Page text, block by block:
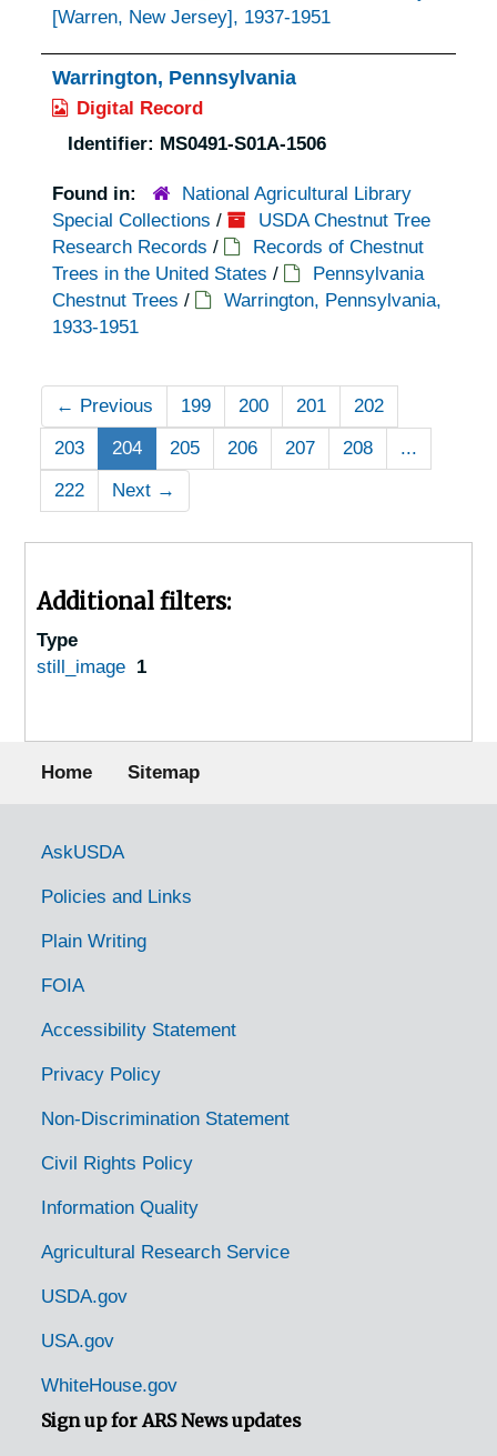
[Warren, New Jersey], 1937-1951
Warrington, Pennsylvania
Digital Record
Identifier: MS0491-S01A-1506
Found in:
National Agricultural Library
Special Collections /
USDA Chestnut Tree
Research Records /
Records of Chestnut
Trees in the United States /
Pennsylvania
Chestnut Trees /
Warrington, Pennsylvania,
1933-1951
← Previous 199 200 201
202
203
204 205 206 207 208
...
222
Next →
Additional filters:
Type
still_image 1
Footer menu
Home Sitemap
Government Links
AskUSDA
Policies and Links
Plain Writing
FOIA
Accessibility Statement
Privacy Policy
Non-Discrimination Statement
Civil Rights Policy
Information Quality
Agricultural Research Service
USDA.gov
USA.gov
WhiteHouse.gov
Sign up for ARS News updates